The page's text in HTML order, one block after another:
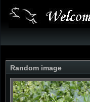
Random image